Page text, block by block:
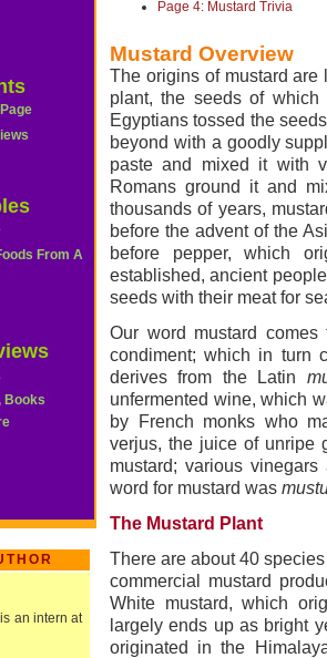
From A
Books
is an intern at
Page 4: Mustard Trivia
Mustard Overview
The origins of mustard are
plant, the seeds of which
Egyptians tossed the
beyond with a goodly
paste and mixed it with
Romans ground it and
thousands of years,
before the advent of the
before pepper, which
established, ancient
seeds with their meat for
Our word mustard
condiment; which in turn
derives from the Latin
unfermented wine, which
by French monks who
verjus, the juice of unripe
mustard; various
word for mustard was
The Mustard Plant
There are about 40
commercial mustard
White mustard, which
largely ends up as bright
originated in the